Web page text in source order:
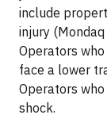
include
injury
Operators
face a lower
Operators
shock.